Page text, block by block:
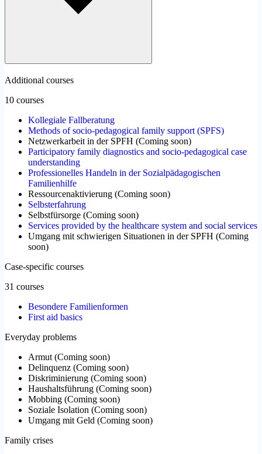
Additional courses
10 courses
Kollegiale Fallberatung
Methods of socio-pedagogical family support (SPFS)
Netzwerkarbeit in der SPFH (Coming soon)
Participatory family diagnostics and socio-pedagogical case
understanding
Professionelles Handeln in der Sozialpädagogischen
Familienhilfe
Ressourcenaktivierung (Coming soon)
Selbsterfahrung
Selbstfürsorge (Coming soon)
Services provided by the healthcare system and social services
Umgang mit schwierigen Situationen in der SPFH (Coming
soon)
Case-specific courses
31 courses
Besondere Familienformen
First aid basics
Everyday problems
Armut (Coming soon)
Delinquenz (Coming soon)
Diskriminierung (Coming soon)
Haushaltsführung (Coming soon)
Mobbing (Coming soon)
Soziale Isolation (Coming soon)
Umgang mit Geld (Coming soon)
Family crises